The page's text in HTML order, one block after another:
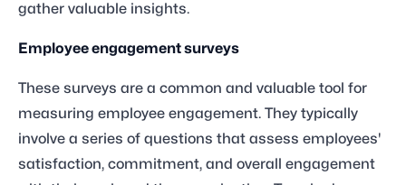
gather valuable insights.
Employee engagement surveys
These surveys are a common and valuable tool for
measuring employee engagement. They typically
involve a series of questions that assess employees'
satisfaction, commitment, and overall engagement